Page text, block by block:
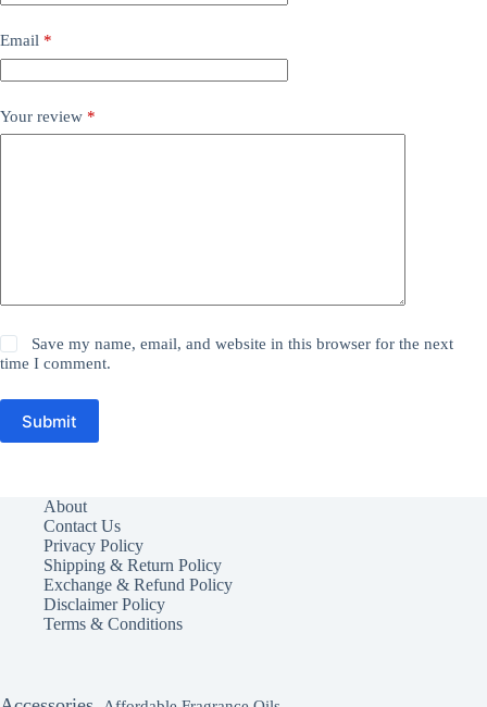
Email *
Your review *
Save my name, email, and website in this browser for the next
time I comment.
Submit
About
Contact Us
Privacy Policy
Shipping & Return Policy
Exchange & Refund Policy
Disclaimer Policy
Terms & Conditions